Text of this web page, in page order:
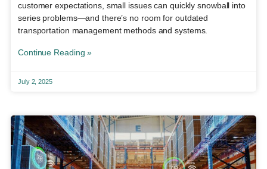
customer expectations, small issues can quickly snowball into
series problems—and there’s no room for outdated
transportation management methods and systems.
Continue Reading »
July 2, 2025